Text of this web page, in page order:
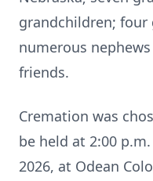
grandchildren;
numerous
friends.
Cremation was
be held at 2:00
2026, at Odean